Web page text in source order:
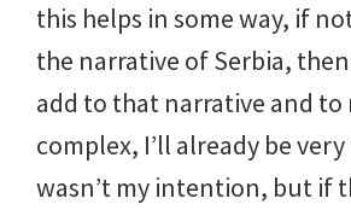
this helps in some way, if
the narrative of Serbia,
add to that narrative and to
complex, I’ll already be
wasn’t my intention, but if